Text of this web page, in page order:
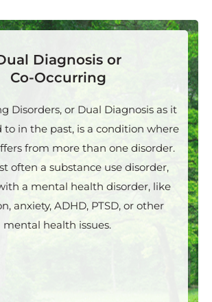
Diagnosis or
Co-Occurring
Disorders, or Dual Diagnosis as it
to in the past, is a condition where
from more than one disorder.
often a substance use disorder,
a mental health disorder, like
anxiety, ADHD, PTSD, or other
mental health issues.